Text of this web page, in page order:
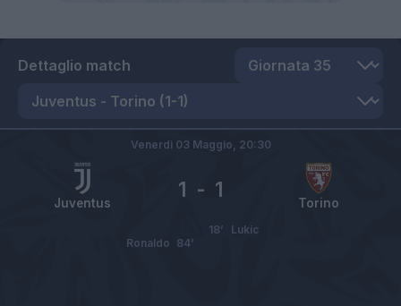
Dettaglio match
Juventus Torino
1 - 1
Venerdì 03 Maggio, 20:30
Lukic
18’
Ronaldo 84’